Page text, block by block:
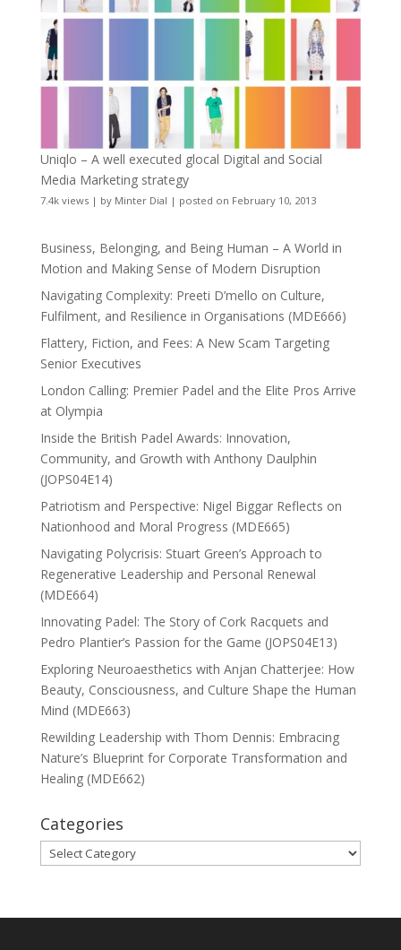
Uniqlo – A well executed glocal Digital and Social
Media Marketing strategy
7.4k views| by Minter Dial | posted on February 10, 2013
Business, Belonging, and Being Human – A World in
Motion and Making Sense of Modern Disruption
Navigating Complexity: Preeti D’mello on Culture,
Fulfilment, and Resilience in Organisations (MDE666)
Flattery, Fiction, and Fees: A New Scam Targeting
Senior Executives
London Calling: Premier Padel and the Elite Pros Arrive
at Olympia
Inside the British Padel Awards: Innovation,
Community, and Growth with Anthony Daulphin
(JOPS04E14)
Patriotism and Perspective: Nigel Biggar Reflects on
Nationhood and Moral Progress (MDE665)
Navigating Polycrisis: Stuart Green’s Approach to
Regenerative Leadership and Personal Renewal
(MDE664)
Innovating Padel: The Story of Cork Racquets and
Pedro Plantier’s Passion for the Game (JOPS04E13)
Exploring Neuroaesthetics with Anjan Chatterjee: How
Beauty, Consciousness, and Culture Shape the Human
Mind (MDE663)
Rewilding Leadership with Thom Dennis: Embracing
Nature’s Blueprint for Corporate Transformation and
Healing (MDE662)
Categories
Categories